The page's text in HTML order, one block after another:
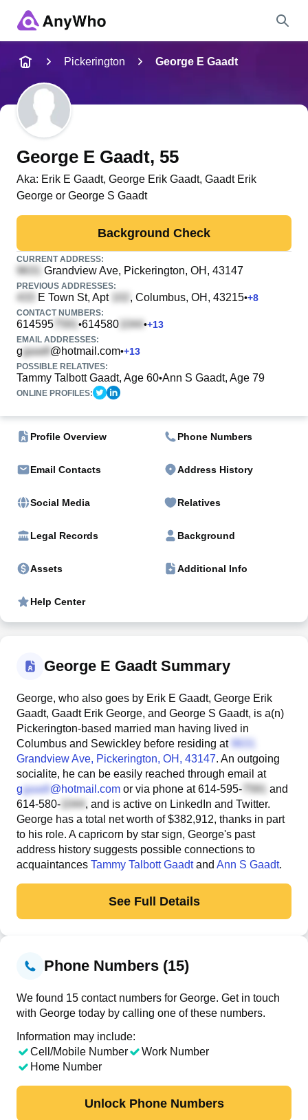
Full Name
City & State
Search
Pickerington George E Gaadt
George E Gaadt, 55
Aka: Erik E Gaadt, George Erik Gaadt, Gaadt Erik
George or George S Gaadt
Background Check
CURRENT ADDRESS:
Grandview Ave, Pickerington, OH, 43147
PREVIOUS ADDRESSES:
E Town St, Apt , Columbus, OH, 43215•+8
CONTACT NUMBERS:
614595 •614580 •+13
EMAIL ADDRESSES:
g @hotmail.com•+13
POSSIBLE RELATIVES:
Tammy Talbott Gaadt, Age 60•Ann S Gaadt, Age 79
ONLINE PROFILES:
Profile Overview Phone Numbers
Email Contacts Address History
Social Media Relatives
Legal Records Background
Assets Additional Info
Help Center
George E Gaadt Summary
George, who also goes by Erik E Gaadt, George Erik
Gaadt, Gaadt Erik George, and George S Gaadt, is a(n)
Pickerington-based married man having lived in
Columbus and Sewickley before residing at
Grandview Ave, Pickerington, OH, 43147. An outgoing
socialite, he can be easily reached through email at
g
@hotmail.com or via phone at614-595-
and
614-580-
, and is active on LinkedIn and Twitter.
George has a total net worth of $382,912, thanks in part
to his role. A capricorn by star sign, George's past
address history suggests possible connections to
acquaintances Tammy Talbott Gaadtand Ann S Gaadt.
See Full Details
Phone Numbers (15)
We found 15 contact numbers for George. Get in touch
with George today by calling one of these numbers.
Information may include:
Cell/Mobile Number
Work Number
Home Number
Unlock Phone Numbers